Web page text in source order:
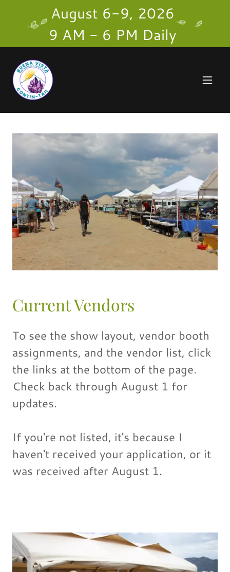
August 6-9, 2026
9 AM - 6 PM Daily
Current Vendors
To see the show layout, vendor booth
assignments, and the vendor list, click
the links at the bottom of the page.
Check back through August 1 for
updates.
If you're not listed, it's because I
haven't received your application, or it
was received after August 1.